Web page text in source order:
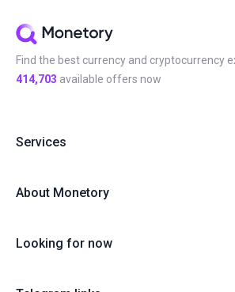
Find the best currency and cryptocurrency
414,703 available offers now
Services
About Monetory
Looking for now